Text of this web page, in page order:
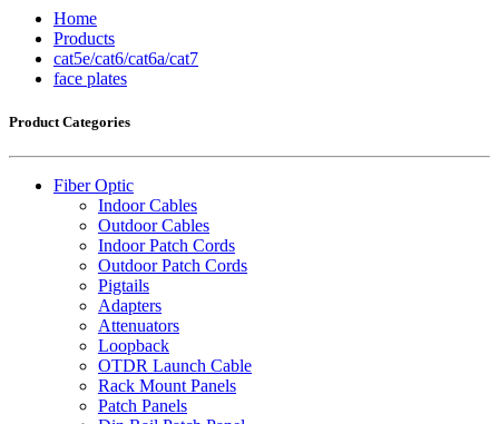
Home
Products
cat5e/cat6/cat6a/cat7
face plates
Product Categories
Fiber Optic
Indoor Cables
Outdoor Cables
Indoor Patch Cords
Outdoor Patch Cords
Pigtails
Adapters
Attenuators
Loopback
OTDR Launch Cable
Rack Mount Panels
Patch Panels